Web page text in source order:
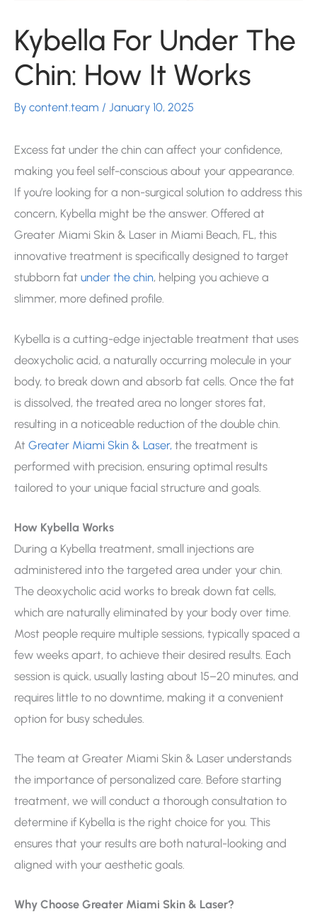
Kybella For Under The
Chin: How It Works
By content.team / January 10, 2025
Excess fat under the chin can affect your confidence,
making you feel self-conscious about your appearance.
If you’re looking for a non-surgical solution to address this
concern, Kybella might be the answer. Offered at
Greater Miami Skin & Laser in Miami Beach, FL, this
innovative treatment is specifically designed to target
stubborn fat under the chin, helping you achieve a
slimmer, more defined profile.
Kybella is a cutting-edge injectable treatment that uses
deoxycholic acid, a naturally occurring molecule in your
body, to break down and absorb fat cells. Once the fat
is dissolved, the treated area no longer stores fat,
resulting in a noticeable reduction of the double chin.
At Greater Miami Skin & Laser, the treatment is
performed with precision, ensuring optimal results
tailored to your unique facial structure and goals.
How Kybella Works
During a Kybella treatment, small injections are
administered into the targeted area under your chin.
The deoxycholic acid works to break down fat cells,
which are naturally eliminated by your body over time.
Most people require multiple sessions, typically spaced a
few weeks apart, to achieve their desired results. Each
session is quick, usually lasting about 15–20 minutes, and
requires little to no downtime, making it a convenient
option for busy schedules.
The team at Greater Miami Skin & Laser understands
the importance of personalized care. Before starting
treatment, we will conduct a thorough consultation to
determine if Kybella is the right choice for you. This
ensures that your results are both natural-looking and
aligned with your aesthetic goals.
Why Choose Greater Miami Skin & Laser?